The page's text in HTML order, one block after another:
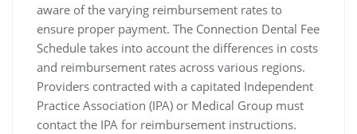
aware of the varying reimbursement rates to
ensure proper payment. The Connection Dental Fee
Schedule takes into account the differences in costs
and reimbursement rates across various regions.
Providers contracted with a capitated Independent
Practice Association (IPA) or Medical Group must
contact the IPA for reimbursement instructions.